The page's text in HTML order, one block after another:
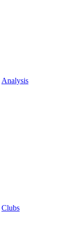
Analysis
Clubs